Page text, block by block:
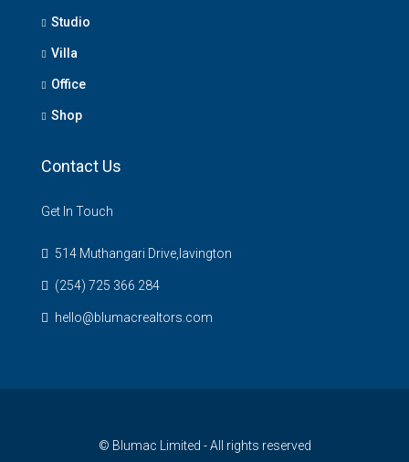
Studio
Villa
Office
Shop
Contact Us
Get In Touch
514 Muthangari Drive,lavington
(254) 725 366 284
hello@blumacrealtors.com
© Blumac Limited - All rights reserved